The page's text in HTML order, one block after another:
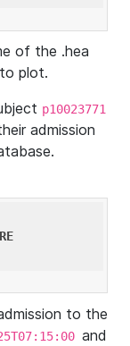
of the .hea
plot.
p10023771
admission
to the
and